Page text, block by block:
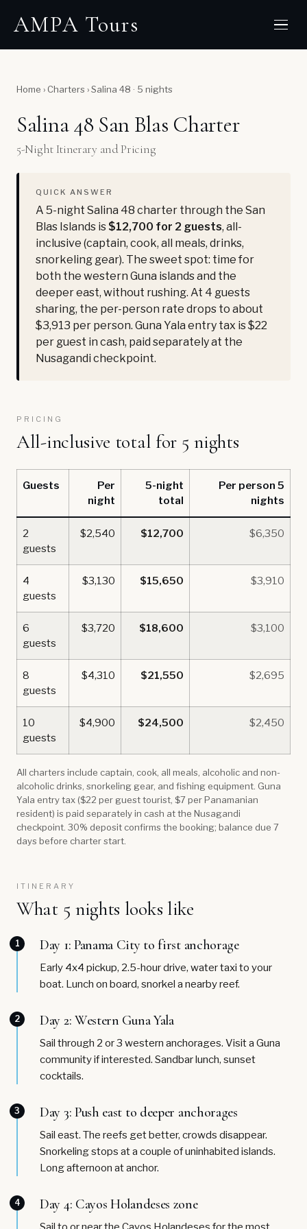
AMPA Tours
Home › Charters ›Salina 48 · 5 nights
Salina 48 San Blas Charter
5-Night Itinerary and Pricing
QUICK ANSWER
A 5-night Salina 48 charter through the San
Blas Islands is $12,700 for 2 guests, all-
inclusive (captain, cook, all meals, drinks,
snorkeling gear). The sweet spot: time for
both the western Guna islands and the
deeper east, without rushing. At 4 guests
sharing, the per-person rate drops to about
$3,913 per person. Guna Yala entry tax is $22
per guest in cash, paid separately at the
Nusagandi checkpoint.
PRICING
All-inclusive total for 5 nights
Guests
Per
night
5-night
total
Per person 5
nights
2
guests
$2,540 $12,700 $6,350
4
guests
$3,130 $15,650 $3,910
6
guests
$3,720 $18,600 $3,100
8
guests
$4,310 $21,550 $2,695
10
guests
$4,900 $24,500 $2,450
All charters include captain, cook, all meals, alcoholic and non-
alcoholic drinks, snorkeling gear, and fishing equipment. Guna
Yala entry tax ($22 per guest tourist, $7 per Panamanian
resident) is paid separately in cash at the Nusagandi
checkpoint. 30% deposit confirms the booking; balance due 7
days before charter start.
ITINERARY
What 5 nights looks like
1 Day 1: Panama City to first anchorage
Early 4x4 pickup, 2.5-hour drive, water taxi to your
boat. Lunch on board, snorkel a nearby reef.
2 Day 2: Western Guna Yala
Sail through 2 or 3 western anchorages. Visit a Guna
community if interested. Sandbar lunch, sunset
cocktails.
3 Day 3: Push east to deeper anchorages
Sail east. The reefs get better, crowds disappear.
Snorkeling stops at a couple of uninhabited islands.
Long afternoon at anchor.
4 Day 4: Cayos Holandeses zone